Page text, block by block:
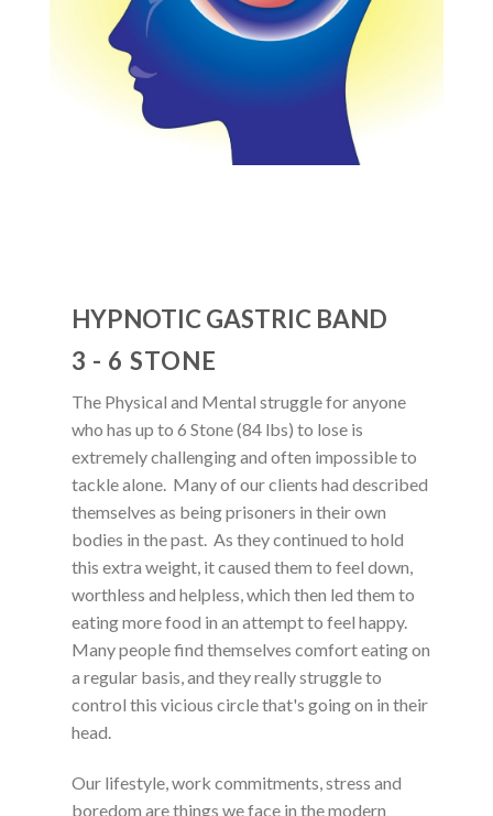
HYPNOTIC GASTRIC BAND
3 - 6 STONE
The Physical and Mental struggle for anyone
who has up to 6 Stone (84 lbs) to lose is
extremely challenging and often impossible to
tackle alone. Many of our clients had described
themselves as being prisoners in their own
bodies in the past. As they continued to hold
this extra weight, it caused them to feel down,
worthless and helpless, which then led them to
eating more food in an attempt to feel happy.
Many people find themselves comfort eating on
a regular basis, and they really struggle to
control this vicious circle that's going on in their
head.
Our lifestyle, work commitments, stress and
boredom are things we face in the modern